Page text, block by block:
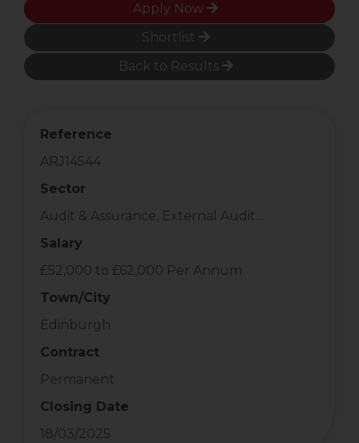
Apply Now
Shortlist
Back to Results
Reference
ARJ14544
Sector
Audit & Assurance, External Audit...
Salary
£52,000 to £62,000 Per Annum
Town/City
Edinburgh
Contract
Permanent
Closing Date
18/03/2025